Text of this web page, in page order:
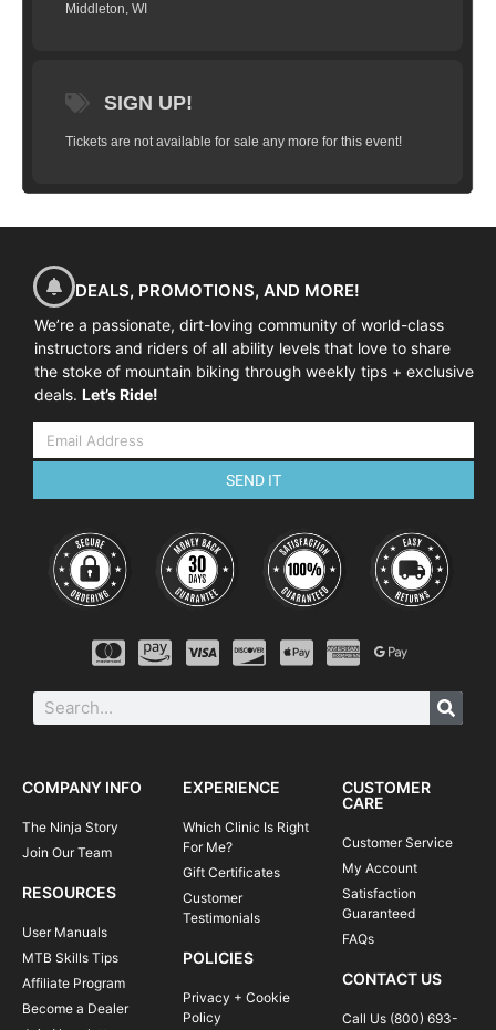
Middleton, WI
SIGN UP!
Tickets are not available for sale any more for this event!
DEALS, PROMOTIONS, AND MORE!
We’re a passionate, dirt-loving community of world-class
instructors and riders of all ability levels that love to share
the stoke of mountain biking through weekly tips + exclusive
deals. Let’s Ride!
SEND IT
COMPANY INFO
The Ninja Story
Join Our Team
RESOURCES
User Manuals
MTB Skills Tips
Affiliate Program
Become a Dealer
EXPERIENCE
Which Clinic Is Right
For Me?
Gift Certificates
Customer
Testimonials
POLICIES
Privacy + Cookie
Policy
CUSTOMER
CARE
Customer Service
My Account
Satisfaction
Guaranteed
FAQs
CONTACT US
Call Us (800) 693-